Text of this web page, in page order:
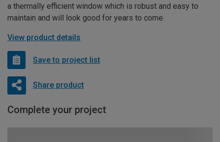
a thermally efficient window which is robust and easy to
maintain and will look good for years to come.
View product details
Save to project list
Share product
Complete your project